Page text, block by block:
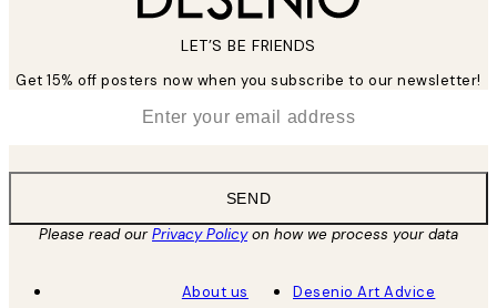
LET’S BE FRIENDS
Get 15% off posters now when you subscribe to our newsletter!
SEND
Please read ourPrivacy Policyon how we process your data
About us
Desenio Art Advice